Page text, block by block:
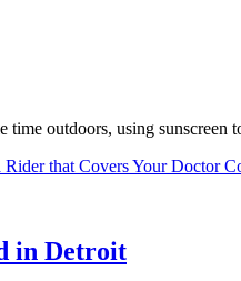
time outdoors, using
that Covers Your Doctor
in Detroit